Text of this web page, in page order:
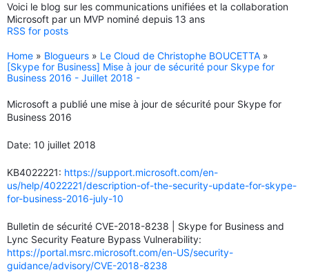
Voici le blog sur les communications unifiées et la collaboration
Microsoft par un MVP nominé depuis 13 ans
RSS for posts
Home » Blogueurs » Le Cloud de Christophe BOUCETTA »
[Skype for Business] Mise à jour de sécurité pour Skype for
Business 2016 - Juillet 2018 -
Microsoft a publié une mise à jour de sécurité pour Skype for
Business 2016
Date: 10 juillet 2018
KB4022221: https://support.microsoft.com/en-
us/help/4022221/description-of-the-security-update-for-skype-
for-business-2016-july-10
Bulletin de sécurité CVE-2018-8238 | Skype for Business and
Lync Security Feature Bypass Vulnerability:
https://portal.msrc.microsoft.com/en-US/security-
guidance/advisory/CVE-2018-8238